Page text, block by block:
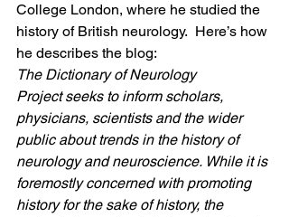
College London, where he studied the
history of British neurology.  Here’s how
he describes the blog:
The Dictionary of Neurology
Project seeks to inform scholars,
physicians, scientists and the wider
public about trends in the history of
neurology and neuroscience. While it is
foremostly concerned with promoting
history for the sake of history, the